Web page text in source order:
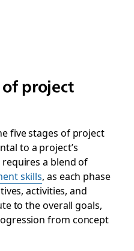
project
five stages of project
to a project’s
a blend of
skills, as each phase
activities, and
to the overall goals,
from concept